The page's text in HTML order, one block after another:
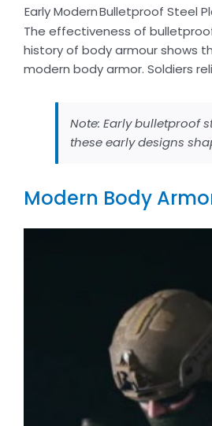
Early ModernBulletproof Steel
The effectiveness of
history of body armour shows
modern body armor. Soldiers
Note: Early bulletproof
these early designs
Modern Body